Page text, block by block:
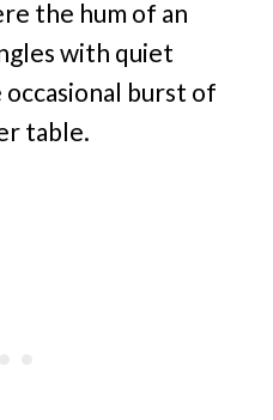
the hum of an
with quiet
burst of
table.